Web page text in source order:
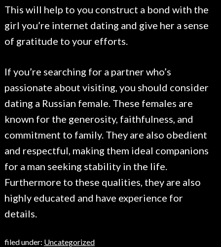
This will help to you construct a bond with the
girl you’re internet dating and give her a sense
of gratitude to your efforts.
If you’re searching for a partner who’s
passionate about visiting, you should consider
dating a Russian female. These females are
known for the generosity, faithfulness, and
commitment to family. They are also obedient
and respectful, making them ideal companions
for a man seeking stability in the life.
Furthermore to these qualities, they are also
highly educated and have experience for
details.
filed under: Uncategorized